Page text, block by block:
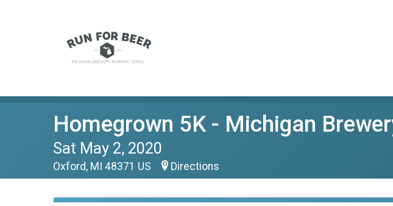
Homegrown 5K - Michigan
Sat May 2, 2020
Oxford, MI 48371 US Directions